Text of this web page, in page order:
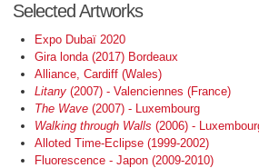
Selected Artworks
Expo Dubaï 2020
Gira londa (2017) Bordeaux
Alliance, Cardiff (Wales)
Litany (2007) - Valenciennes (France)
The Wave (2007) - Luxembourg
Walking through Walls (2006) -
Alloted Time-Eclipse (1999-2002)
Fluorescence - Japon (2009-2010)